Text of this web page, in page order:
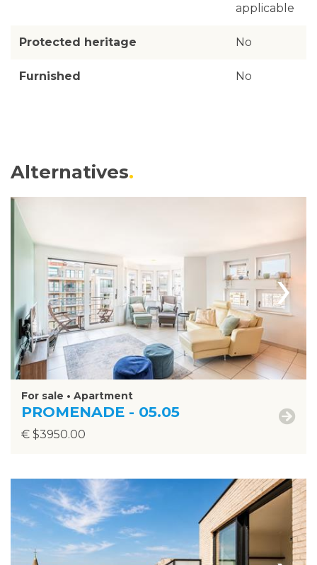
applicable
Protected heritage No
Furnished No
Alternatives
›
For sale • Apartment
PROMENADE - 05.05
€ $3950.00